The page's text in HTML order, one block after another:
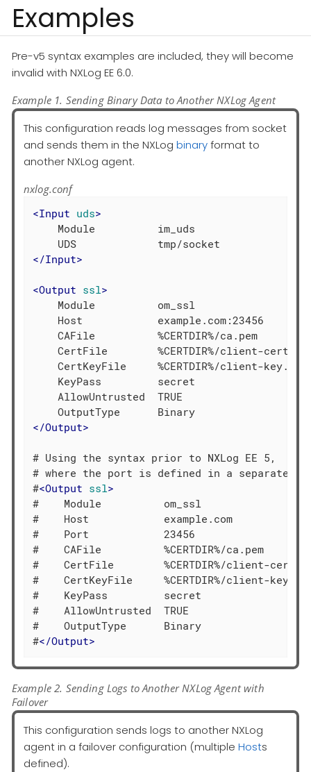
Examples
Pre-v5 syntax examples are included, they will become
invalid with NXLog EE 6.0.
Example 1. Sending Binary Data to Another NXLog Agent
This configuration reads log messages from socket
and sends them in the NXLog binaryformat to
another NXLog agent.
nxlog.conf
<Input uds>
    Module          im_uds
</Input>
<Output ssl>
    Module          om_ssl
    Host            example.com:23456
    CAFile          %CERTDIR%/ca.pem
CertFile        %CERTDIR%/client-
    CertKeyFile     %CERTDIR%/client-key.pem
    KeyPass         secret
    AllowUntrusted  TRUE
</Output>
# Using the syntax prior to NXLog EE 5,
# where the port is defined in a separate
#<Output ssl>
#    Module          om_ssl
#    Host            example.com
#    Port            23456
#    CAFile          %CERTDIR%/ca.pem
#    CertFile        %CERTDIR%/client-
#    CertKeyFile     %CERTDIR%/client-
#    KeyPass         secret
#    AllowUntrusted  TRUE
#    OutputType      Binary
#</Output>
Example 2. Sending Logs to Another NXLog Agent with
Failover
This configuration sends logs to another NXLog
agent in a failover configuration (multiple Hosts
defined).